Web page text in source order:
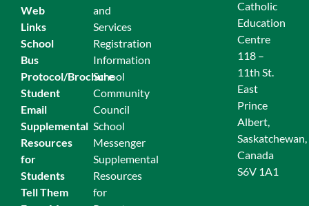
Web
Links
School
Bus
Protocol/Brochure
Student
Email
Supplemental
Resources
for
Students
Tell Them
and
Services
Registration
Information
School
Community
Council
School
Messenger
Supplemental
Resources
for
Catholic
Education
Centre
118 –
11th St.
East
Prince
Albert,
Saskatchewan,
Canada
S6V 1A1